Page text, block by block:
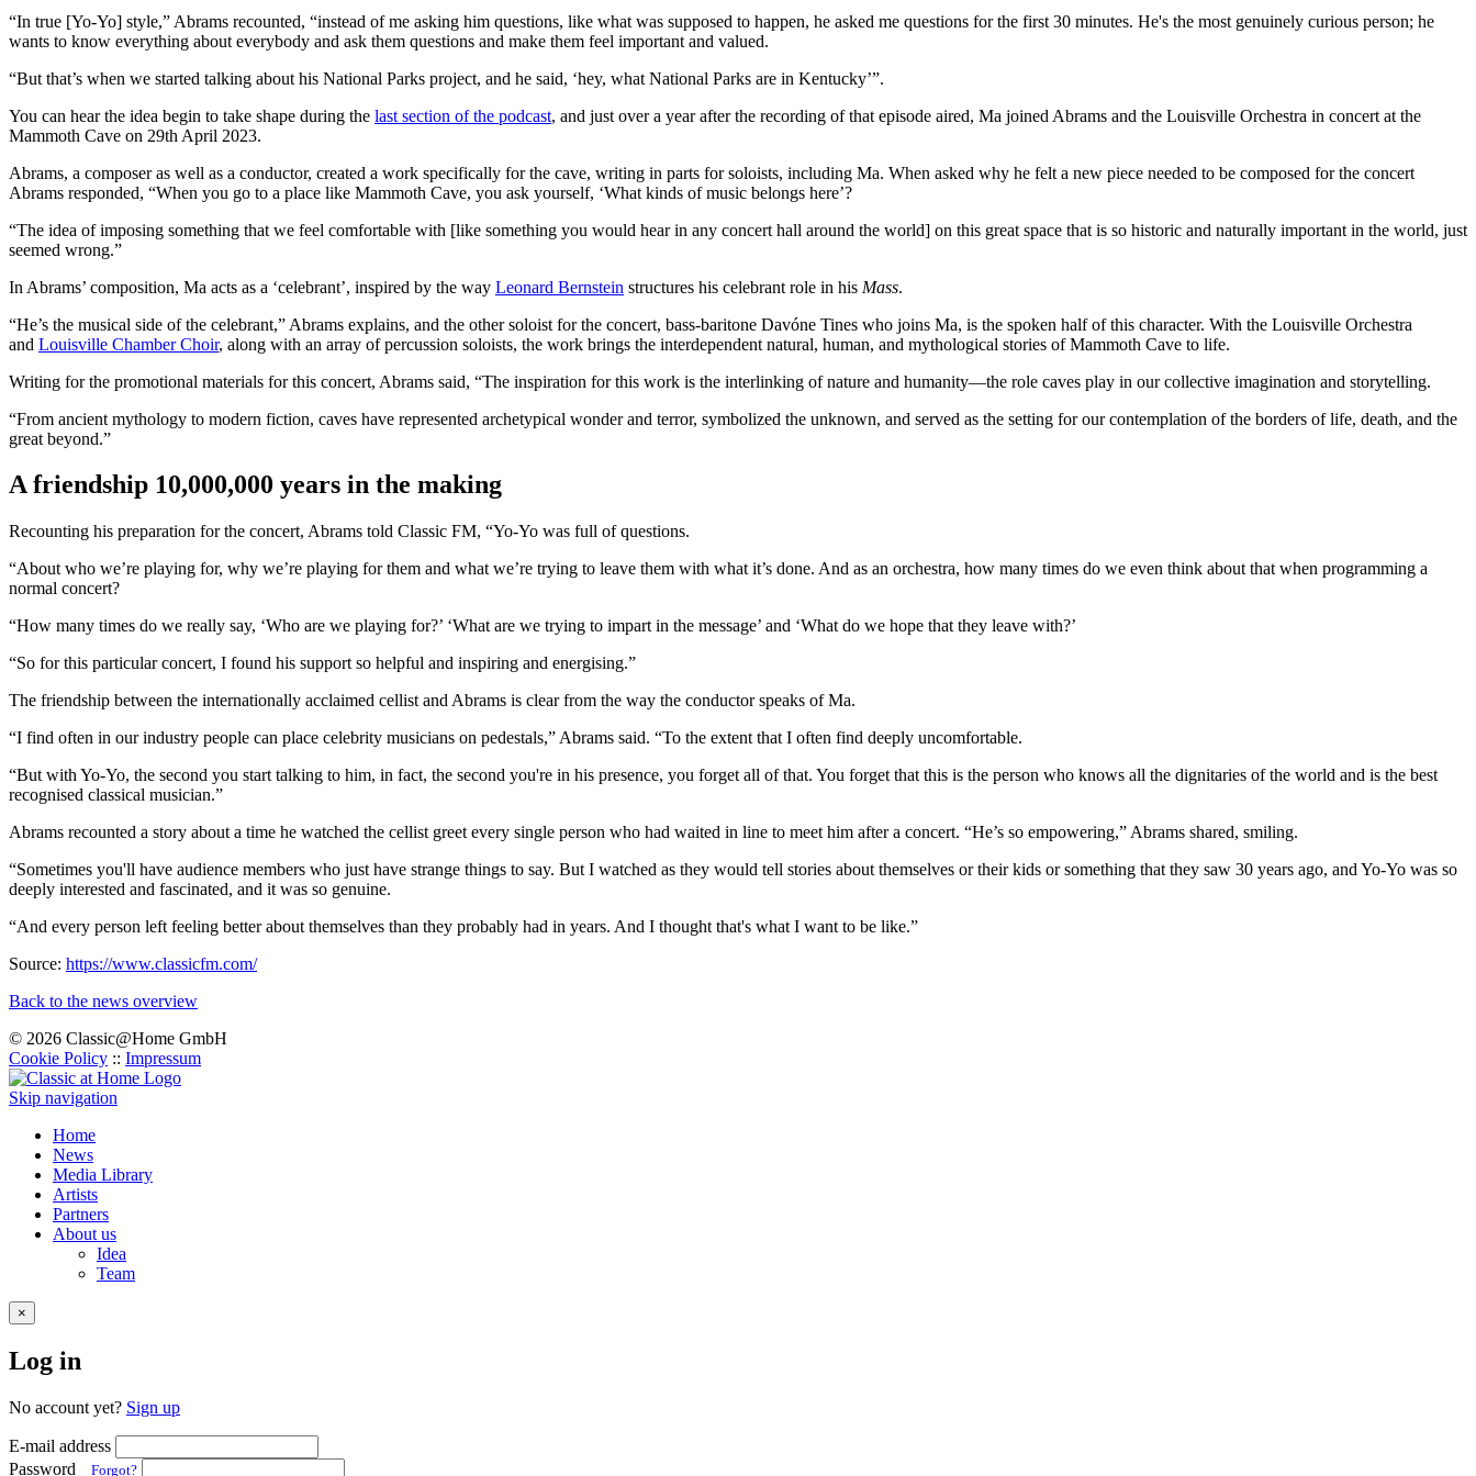
“In true [Yo-Yo] style,” Abrams recounted, “instead of me asking him questions, like what was supposed to happen, he asked me questions for the first 30 minutes. He's the most genuinely curious person; he
wants to know everything about everybody and ask them questions and make them feel important and valued.
“But that’s when we started talking about his National Parks project, and he said, ‘hey, what National Parks are in Kentucky’”.
You can hear the idea begin to take shape during the last section of the podcast, and just over a year after the recording of that episode aired, Ma joined Abrams and the Louisville Orchestra in concert at the
Mammoth Cave on 29th April 2023.
Abrams, a composer as well as a conductor, created a work specifically for the cave, writing in parts for soloists, including Ma. When asked why he felt a new piece needed to be composed for the concert
Abrams responded, “When you go to a place like Mammoth Cave, you ask yourself, ‘What kinds of music belongs here’?
“The idea of imposing something that we feel comfortable with [like something you would hear in any concert hall around the world] on this great space that is so historic and naturally important in the world, just
seemed wrong.”
In Abrams’ composition, Ma acts as a ‘celebrant’, inspired by the way Leonard Bernstein structures his celebrant role in his Mass.
“He’s the musical side of the celebrant,” Abrams explains, and the other soloist for the concert, bass-baritone Davóne Tines who joins Ma, is the spoken half of this character. With the Louisville Orchestra
and Louisville Chamber Choir, along with an array of percussion soloists, the work brings the interdependent natural, human, and mythological stories of Mammoth Cave to life.
Writing for the promotional materials for this concert, Abrams said, “The inspiration for this work is the interlinking of nature and humanity—the role caves play in our collective imagination and storytelling.
“From ancient mythology to modern fiction, caves have represented archetypical wonder and terror, symbolized the unknown, and served as the setting for our contemplation of the borders of life, death, and the
great beyond.”
A friendship 10,000,000 years in the making
Recounting his preparation for the concert, Abrams told Classic FM, “Yo-Yo was full of questions.
“About who we’re playing for, why we’re playing for them and what we’re trying to leave them with what it’s done. And as an orchestra, how many times do we even think about that when programming a
normal concert?
“How many times do we really say, ‘Who are we playing for?’ ‘What are we trying to impart in the message’ and ‘What do we hope that they leave with?’
“So for this particular concert, I found his support so helpful and inspiring and energising.”
The friendship between the internationally acclaimed cellist and Abrams is clear from the way the conductor speaks of Ma.
“I find often in our industry people can place celebrity musicians on pedestals,” Abrams said. “To the extent that I often find deeply uncomfortable.
“But with Yo-Yo, the second you start talking to him, in fact, the second you're in his presence, you forget all of that. You forget that this is the person who knows all the dignitaries of the world and is the best
recognised classical musician.”
Abrams recounted a story about a time he watched the cellist greet every single person who had waited in line to meet him after a concert. “He’s so empowering,” Abrams shared, smiling.
“Sometimes you'll have audience members who just have strange things to say. But I watched as they would tell stories about themselves or their kids or something that they saw 30 years ago, and Yo-Yo was so
deeply interested and fascinated, and it was so genuine.
“And every person left feeling better about themselves than they probably had in years. And I thought that's what I want to be like.”
Source: https://www.classicfm.com/
Back to the news overview
© 2026 Classic@Home GmbH
Cookie Policy :: Impressum
Skip navigation
Home
News
Media Library
Artists
Partners
About us
Idea
Team
×
Log in
No account yet? Sign up
E-mail address
Password
Forgot?